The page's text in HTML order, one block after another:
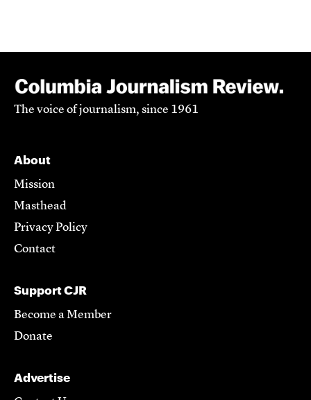
The voice of journalism, since 1961
About
Mission
Masthead
Privacy Policy
Contact
Support CJR
Become a Member
Donate
Advertise